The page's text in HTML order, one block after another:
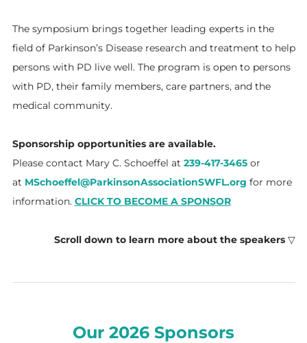
The symposium brings together leading experts in the
field of Parkinson’s Disease research and treatment to help
persons with PD live well. The program is open to persons
with PD, their family members, care partners, and the
medical community.
Sponsorship opportunities are available.
Please contact Mary C. Schoeffel at 239-417-3465 or
at MSchoeffel@ParkinsonAssociationSWFL.org for more
information. CLICK TO BECOME A SPONSOR
Scroll down to learn more about the speakers ▽
Our 2026 Sponsors